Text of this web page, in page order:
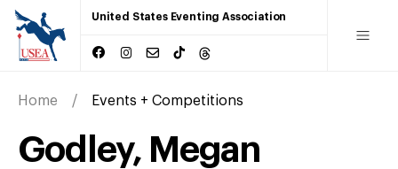
United States Eventing Association
Home Events + Competitions
Godley, Megan